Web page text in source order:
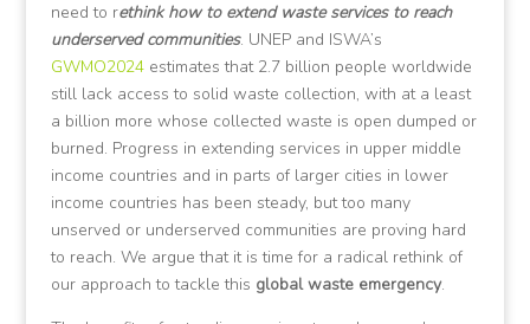
need to rethink how to extend waste services to reach
underserved communities. UNEP and ISWA’s
GWMO2024estimates that 2.7 billion people worldwide
still lack access to solid waste collection, with at a least
a billion more whose collected waste is open dumped or
burned. Progress in extending services in upper middle
income countries and in parts of larger cities in lower
income countries has been steady, but too many
unserved or underserved communities are proving hard
to reach. We argue that it is time for a radical rethink of
our approach to tackle this global waste emergency.